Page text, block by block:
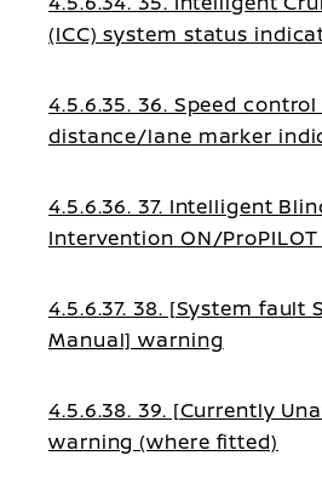
(ICC) system status
4.5.6.35. 36. Speed
distance/lane marker
4.5.6.36. 37. Intelligent
Intervention ON/ProPILOT
4.5.6.37. 38. [System fault
Manual] warning
4.5.6.38. 39. [Currently
warning (where fitted)